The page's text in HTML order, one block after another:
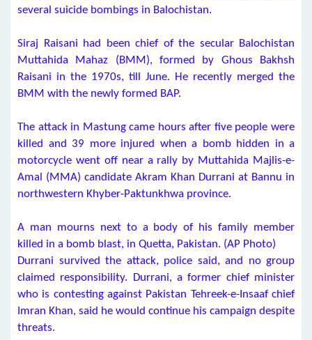
several suicide bombings in Balochistan.
Siraj Raisani had been chief of the secular Balochistan
Muttahida Mahaz (BMM), formed by Ghous Bakhsh
Raisani in the 1970s, till June. He recently merged the
BMM with the newly formed BAP.
The attack in Mastung came hours after five people were
killed and 39 more injured when a bomb hidden in a
motorcycle went off near a rally by Muttahida Majlis-e-
Amal (MMA) candidate Akram Khan Durrani at Bannu in
northwestern Khyber-Paktunkhwa province.
A man mourns next to a body of his family member
killed in a bomb blast, in Quetta, Pakistan. (AP Photo)
Durrani survived the attack, police said, and no group
claimed responsibility. Durrani, a former chief minister
who is contesting against Pakistan Tehreek-e-Insaaf chief
Imran Khan, said he would continue his campaign despite
threats.